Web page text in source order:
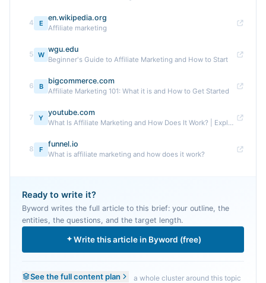
4 E
en.wikipedia.org
Affiliate marketing
5 W
wgu.edu
Beginner's Guide to Affiliate Marketing and How to Start
6 B
bigcommerce.com
Affiliate Marketing 101: What it is and How to Get Started
7 Y
youtube.com
What Is Affiliate Marketing and How Does It Work? | Explained ...
8 F
funnel.io
What is affiliate marketing and how does it work?
Ready to write it?
Byword writes the full article to this brief: your outline, the
entities, the questions, and the target length.
Write this article in Byword (free)
See the full content plan a whole cluster around this topic